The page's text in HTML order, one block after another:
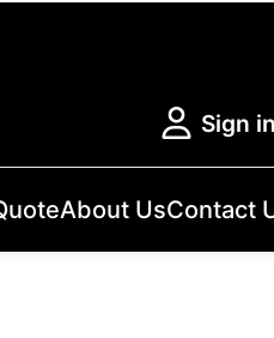
Sign in
About UsContact